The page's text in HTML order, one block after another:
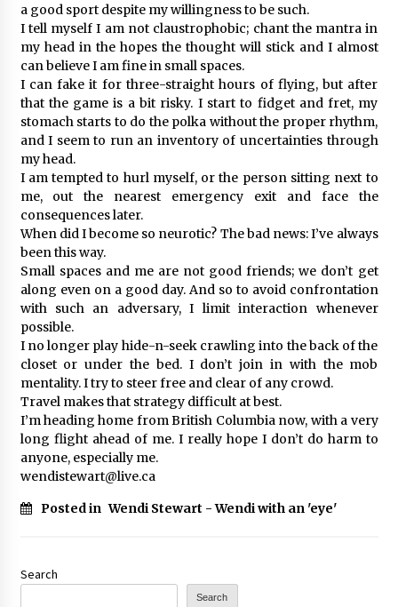
a good sport despite my willingness to be such.
I tell myself I am not claustrophobic; chant the mantra in
my head in the hopes the thought will stick and I almost
can believe I am fine in small spaces.
I can fake it for three-straight hours of flying, but after
that the game is a bit risky. I start to fidget and fret, my
stomach starts to do the polka without the proper rhythm,
and I seem to run an inventory of uncertainties through
my head.
I am tempted to hurl myself, or the person sitting next to
me, out the nearest emergency exit and face the
consequences later.
When did I become so neurotic? The bad news: I’ve always
been this way.
Small spaces and me are not good friends; we don’t get
along even on a good day. And so to avoid confrontation
with such an adversary, I limit interaction whenever
possible.
I no longer play hide-n-seek crawling into the back of the
closet or under the bed. I don’t join in with the mob
mentality. I try to steer free and clear of any crowd.
Travel makes that strategy difficult at best.
I’m heading home from British Columbia now, with a very
long flight ahead of me. I really hope I don’t do harm to
anyone, especially me.
wendistewart@live.ca
Posted in Wendi Stewart - Wendi with an 'eye'
Search
Search